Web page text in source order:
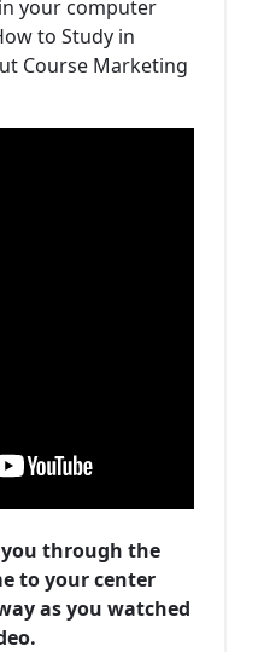
your computer
to Study in
Course Marketing
through the
to your center
as you watched